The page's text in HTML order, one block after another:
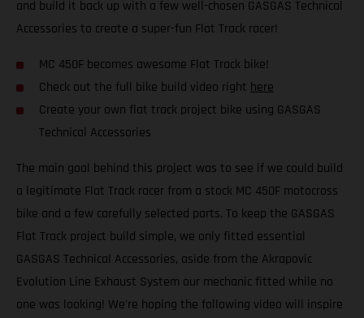
and build it back up with a few well-chosen GASGAS Technical
Accessories to create a super-fun Flat Track racer!
MC 450F becomes awesome Flat Track bike!
Check out the full bike build video right here
Create your own flat track project bike using GASGAS
Technical Accessories
The main goal behind this project was to see if we could build
a legitimate Flat Track racer from a stock MC 450F motocross
bike and a few carefully selected parts. To keep the GASGAS
Flat Track project build simple, we only fitted essential
GASGAS Technical Accessories, aside from the Akrapovic
Evolution Line Exhaust System our mechanic fitted while no
one was looking! We're hoping the following video will inspire